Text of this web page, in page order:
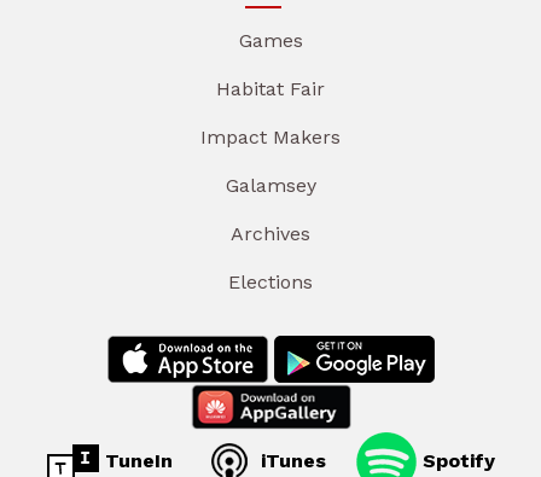
Games
Habitat Fair
Impact Makers
Galamsey
Archives
Elections
TuneIn iTunes Spotify